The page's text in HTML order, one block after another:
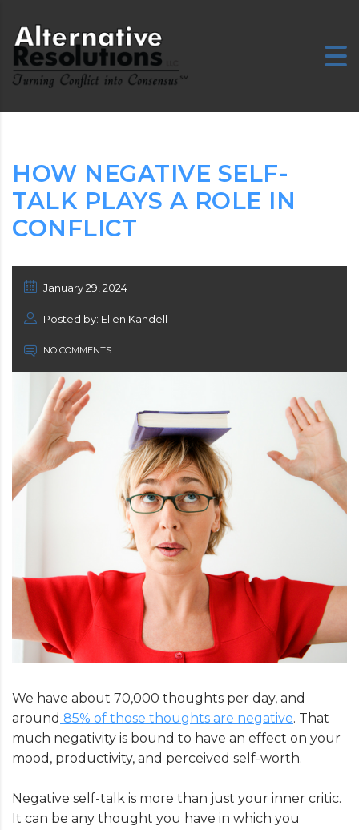
HOW NEGATIVE SELF-
TALK PLAYS A ROLE IN
CONFLICT
January 29, 2024
Posted by: Ellen Kandell
NO COMMENTS
We have about 70,000 thoughts per day, and
around 85% of those thoughts are negative. That
much negativity is bound to have an effect on your
mood, productivity, and perceived self-worth.
Negative self-talk is more than just your inner critic.
It can be any thought you have in which you